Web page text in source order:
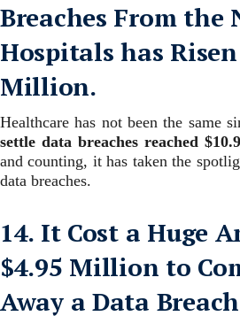
Breaches From the
Hospitals has
Million.
Healthcare has not been the same
settle data breaches reached
and counting, it has taken the
data breaches.
14. It Cost a Huge
$4.95 Million to
Away a Data